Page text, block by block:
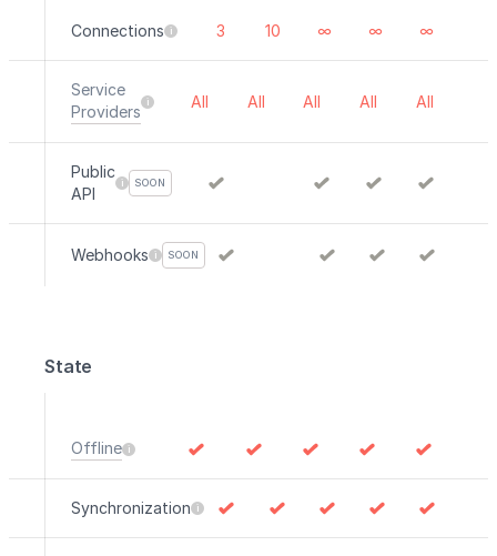
Connections 3 10 ∞ ∞ ∞
Service
Providers
All All All All All
Public
API
SOON
Webhooks SOON
State
Offline
Synchronization